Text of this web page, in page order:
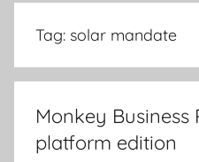
Haymaker
Tag: solar mandate
Monkey Business
platform edition